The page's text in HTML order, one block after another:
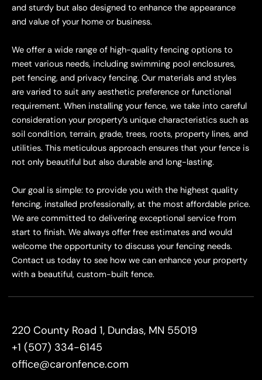
and sturdy but also designed to enhance the appearance
and value of your home or business.
We offer a wide range of high-quality fencing options to
meet various needs, including swimming pool enclosures,
pet fencing, and privacy fencing. Our materials and styles
are varied to suit any aesthetic preference or functional
requirement. When installing your fence, we take into careful
consideration your property’s unique characteristics such as
soil condition, terrain, grade, trees, roots, property lines, and
utilities. This meticulous approach ensures that your fence is
not only beautiful but also durable and long-lasting.
Our goal is simple: to provide you with the highest quality
fencing, installed professionally, at the most affordable price.
We are committed to delivering exceptional service from
start to finish. We always offer free estimates and would
welcome the opportunity to discuss your fencing needs.
Contact us today to see how we can enhance your property
with a beautiful, custom-built fence.
220 County Road 1, Dundas, MN 55019
+1 (507) 334-6145
office@caronfence.com